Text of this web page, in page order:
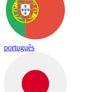
português